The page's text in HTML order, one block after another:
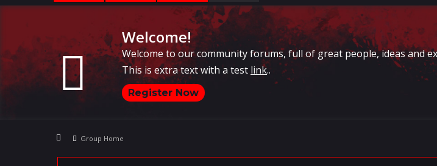
Welcome!
Welcome to our community forums, full of great people, ideas and
This is extra text with a test link..
Register Now
Group Home